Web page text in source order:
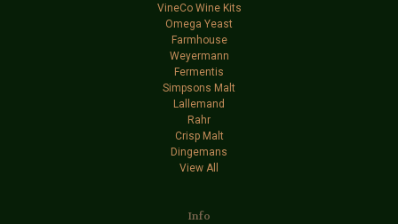
VineCo Wine Kits
Omega Yeast
Farmhouse
Weyermann
Fermentis
Simpsons Malt
Lallemand
Rahr
Crisp Malt
Dingemans
View All
Info